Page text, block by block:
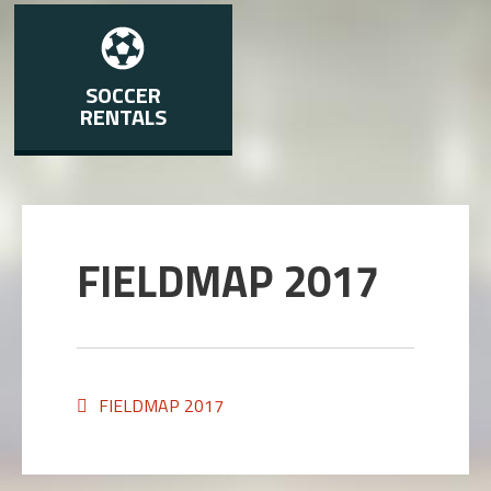
SOCCER
RENTALS
FIELDMAP 2017
FIELDMAP 2017